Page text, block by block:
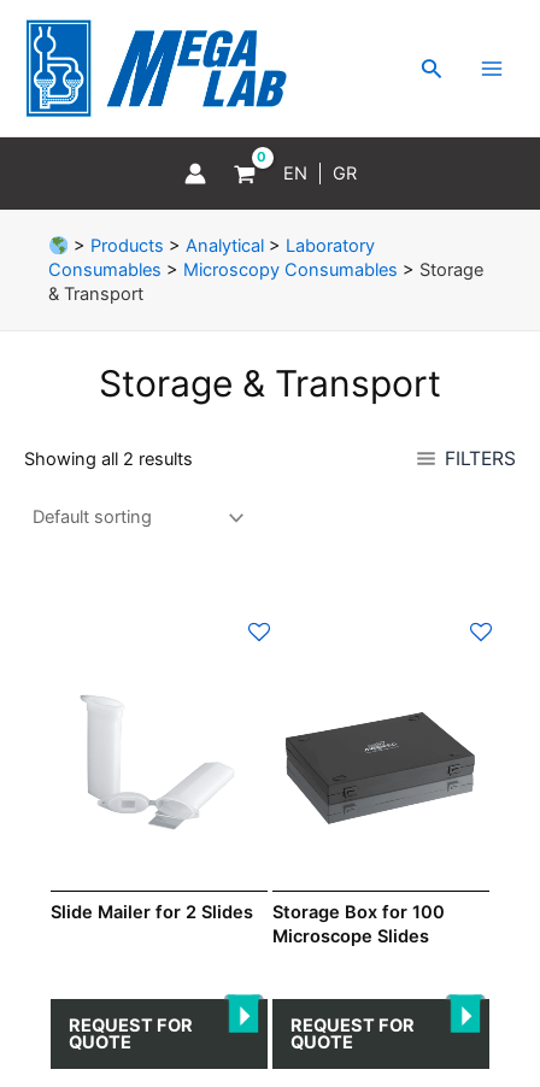
content
Search
EN GR
> Products > Analytical> Laboratory
Consumables > Microscopy Consumables > Storage
& Transport
Storage & Transport
Showing all 2 results FILTERS
Slide Mailer for 2 Slides
REQUEST FOR
QUOTE
Storage Box for 100
Microscope Slides
REQUEST FOR
QUOTE